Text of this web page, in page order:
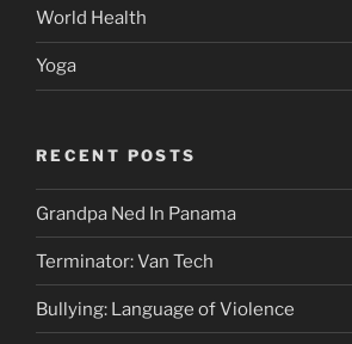
World Health
Yoga
RECENT POSTS
Grandpa Ned In Panama
Terminator: Van Tech
Bullying: Language of Violence